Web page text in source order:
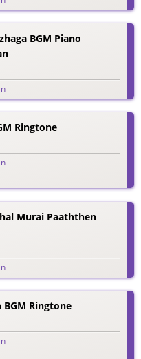
BGM Piano
Ringtone
Murai Paaththen
Ringtone